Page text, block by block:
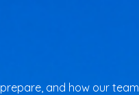
and how our team